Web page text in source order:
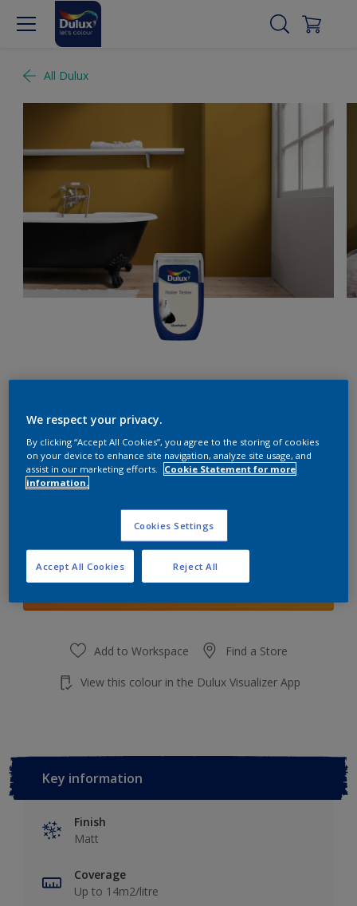
All Dulux
Ochre Sands
Change Colour
Add to Workspace Find a Store
View this colour in the Dulux Visualizer App
Key information
Finish
Matt
Coverage
Up to 14m2/litre
We respect your privacy.
By clicking “Accept All Cookies”, you agree to the storing of cookies
on your device to enhance site navigation, analyze site usage, and
assist in our marketing efforts.
Cookie Statement for more
information.
Cookies Settings
Reject All
Accept All Cookies